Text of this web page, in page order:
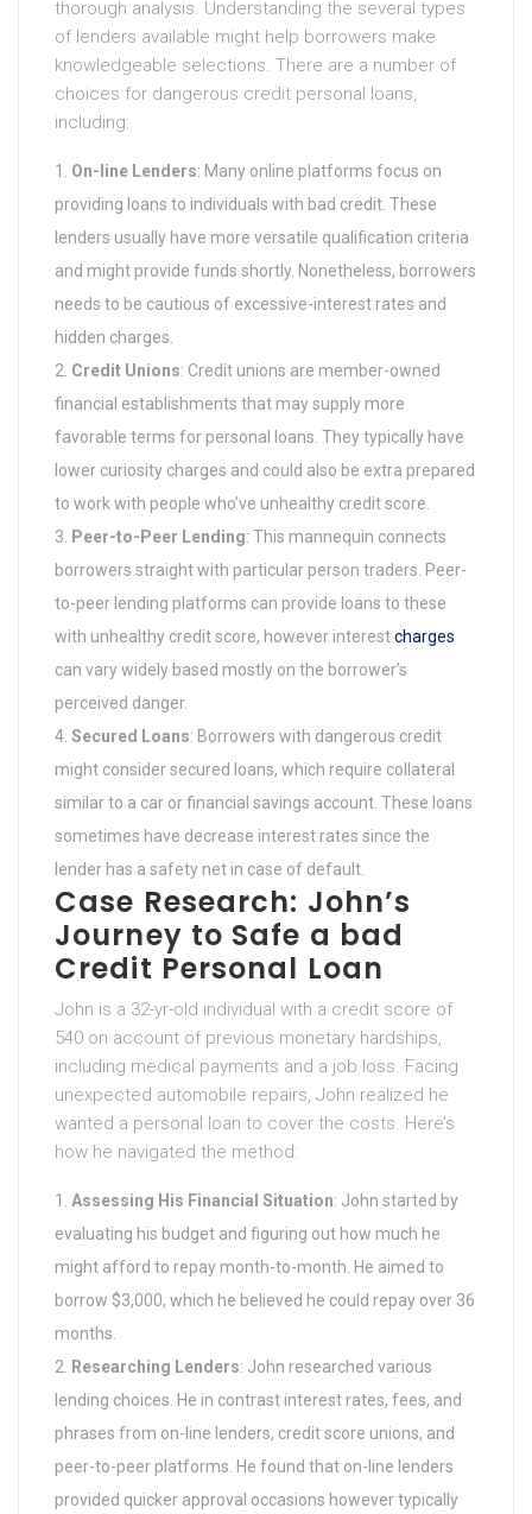
thorough analysis. Understanding the several types
of lenders available might help borrowers make
knowledgeable selections. There are a number of
choices for dangerous credit personal loans,
including:
On-line Lenders: Many online platforms focus on
providing loans to individuals with bad credit. These
lenders usually have more versatile qualification criteria
and might provide funds shortly. Nonetheless, borrowers
needs to be cautious of excessive-interest rates and
hidden charges.
Credit Unions: Credit unions are member-owned
financial establishments that may supply more
favorable terms for personal loans. They typically have
lower curiosity charges and could also be extra prepared
to work with people who’ve unhealthy credit score.
Peer-to-Peer Lending: This mannequin connects
borrowers straight with particular person traders. Peer-
to-peer lending platforms can provide loans to these
with unhealthy credit score, however interestcharges
can vary widely based mostly on the borrower’s
perceived danger.
Secured Loans: Borrowers with dangerous credit
might consider secured loans, which require collateral
similar to a car or financial savings account. These loans
sometimes have decrease interest rates since the
lender has a safety net in case of default.
Case Research: John’s
Journey to Safe a bad
Credit Personal Loan
John is a 32-yr-old individual with a credit score of
540 on account of previous monetary hardships,
including medical payments and a job loss. Facing
unexpected automobile repairs, John realized he
wanted a personal loan to cover the costs. Here’s
how he navigated the method:
Assessing His Financial Situation: John started by
evaluating his budget and figuring out how much he
might afford to repay month-to-month. He aimed to
borrow $3,000, which he believed he could repay over 36
months.
Researching Lenders: John researched various
lending choices. He in contrast interest rates, fees, and
phrases from on-line lenders, credit score unions, and
peer-to-peer platforms. He found that on-line lenders
provided quicker approval occasions however typically